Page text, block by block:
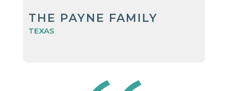
THE PAYNE FAMILY
TEXAS